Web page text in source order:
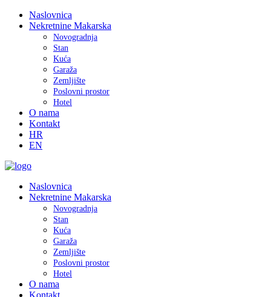
Naslovnica
Nekretnine Makarska
Novogradnja
Stan
Kuća
Garaža
Zemljište
Poslovni prostor
Hotel
O nama
Kontakt
HR
EN
Naslovnica
Nekretnine Makarska
Novogradnja
Stan
Kuća
Garaža
Zemljište
Poslovni prostor
Hotel
O nama
Kontakt